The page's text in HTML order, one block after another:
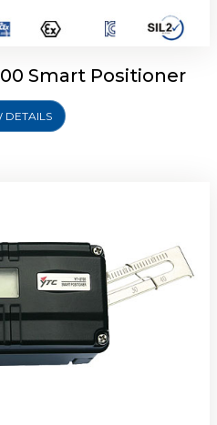
Smart Positioner
DETAILS
Smart Positioner